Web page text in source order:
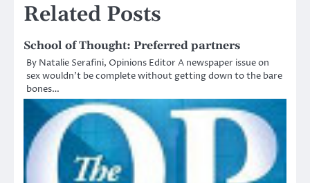
Related Posts
School of Thought: Preferred partners
By Natalie Serafini, Opinions Editor A newspaper issue on
sex wouldn’t be complete without getting down to the bare
bones…